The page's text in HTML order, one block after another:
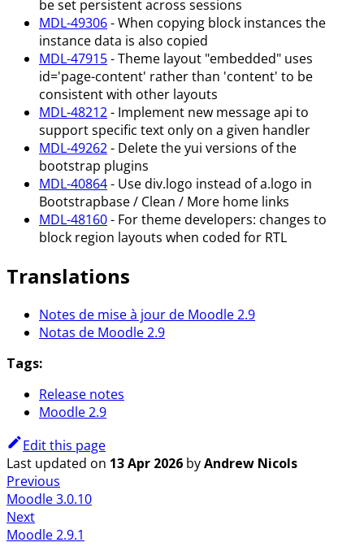
be set persistent across sessions
MDL-49306- When copying block instances the
instance data is also copied
MDL-47915- Theme layout "embedded" uses
id='page-content' rather than 'content' to be
consistent with other layouts
MDL-48212- Implement new message api to
support specific text only on a given handler
MDL-49262- Delete the yui versions of the
bootstrap plugins
MDL-40864- Use div.logo instead of a.logo in
Bootstrapbase / Clean / More home links
MDL-48160- For theme developers: changes to
block region layouts when coded for RTL
Translations
Notes de mise à jour de Moodle 2.9
Notas de Moodle 2.9
Tags:
Release notes
Moodle 2.9
Edit this page
Last updated on 13 Apr 2026 byAndrew Nicols
Previous
Moodle 3.0.10
Next
Moodle 2.9.1